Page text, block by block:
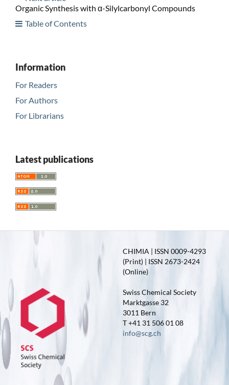
Organic Synthesis with α-Silylcarbonyl Compounds
Table of Contents
Information
For Readers
For Authors
For Librarians
Latest publications
CHIMIA | ISSN 0009-4293
(Print) | ISSN 2673-2424
(Online)
Swiss Chemical Society
Marktgasse 32
3011 Bern
T +41 31 506 01 08
info@scg.ch